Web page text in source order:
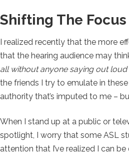
Shifting The Focus
I realized recently that the more
that the hearing audience may
all without anyone saying out loud
the friends I try to emulate in
authority that’s imputed to me –
When I stand up at a public or
spotlight, I worry that some ASL
attention that I’ve realized I can